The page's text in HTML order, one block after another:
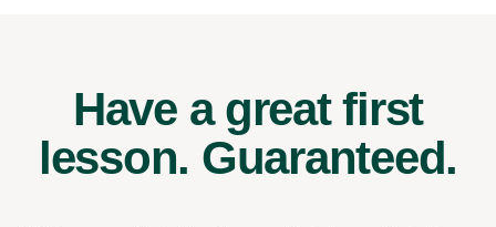
Have a great first
lesson. Guaranteed.